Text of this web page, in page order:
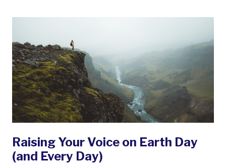
Raising Your Voice on Earth Day
(and Every Day)